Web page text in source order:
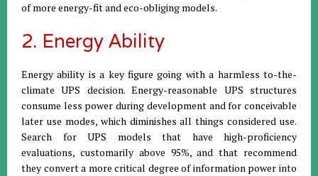
of more energy-fit and eco-obliging models.
2. Energy Ability
Energy ability is a key figure going with a harmless to-the-
climate UPS decision. Energy-reasonable UPS structures
consume less power during development and for conceivable
later use modes, which diminishes all things considered use.
Search for UPS models that have high-proficiency
evaluations, customarily above 95%, and that recommend
they convert a more critical degree of information power into